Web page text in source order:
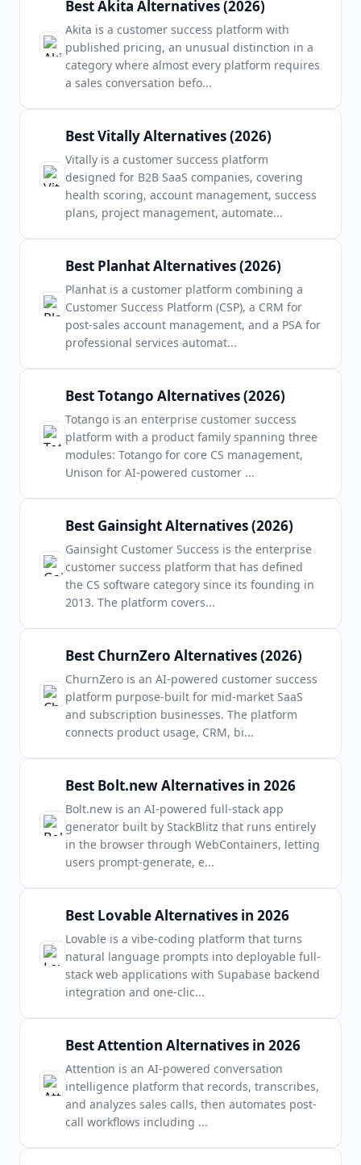
Best Akita Alternatives (2026)
Akita is a customer success platform with
published pricing, an unusual distinction in a
category where almost every platform requires
a sales conversation befo...
Best Vitally Alternatives (2026)
Vitally is a customer success platform
designed for B2B SaaS companies, covering
health scoring, account management, success
plans, project management, automate...
Best Planhat Alternatives (2026)
Planhat is a customer platform combining a
Customer Success Platform (CSP), a CRM for
post-sales account management, and a PSA for
professional services automat...
Best Totango Alternatives (2026)
Totango is an enterprise customer success
platform with a product family spanning three
modules: Totango for core CS management,
Unison for AI-powered customer ...
Best Gainsight Alternatives (2026)
Gainsight Customer Success is the enterprise
customer success platform that has defined
the CS software category since its founding in
2013. The platform covers...
Best ChurnZero Alternatives (2026)
ChurnZero is an AI-powered customer success
platform purpose-built for mid-market SaaS
and subscription businesses. The platform
connects product usage, CRM, bi...
Best Bolt.new Alternatives in 2026
Bolt.new is an AI-powered full-stack app
generator built by StackBlitz that runs entirely
in the browser through WebContainers, letting
users prompt-generate, e...
Best Lovable Alternatives in 2026
Lovable is a vibe-coding platform that turns
natural language prompts into deployable full-
stack web applications with Supabase backend
integration and one-clic...
Best Attention Alternatives in 2026
Attention is an AI-powered conversation
intelligence platform that records, transcribes,
and analyzes sales calls, then automates post-
call workflows including ...